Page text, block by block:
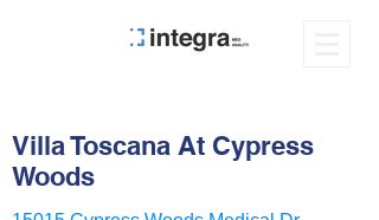
Villa Toscana At Cypress
Woods